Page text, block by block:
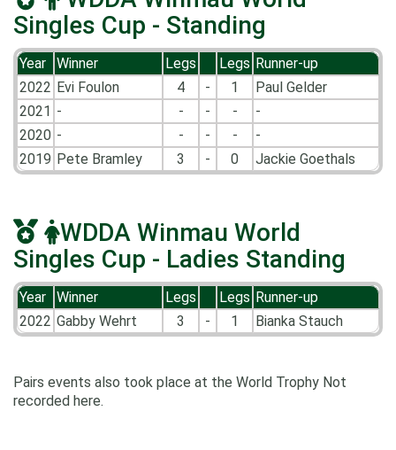
Singles Cup - Standing
Year Winner Legs Legs Runner-up
2022 Evi Foulon 4 - 1
Paul Gelder
2021 - - - -
-
2020 - - - -
-
2019 Pete Bramley 3 - 0 Jackie Goethals
WDDA Winmau World
Singles Cup - Ladies Standing
Year Winner Legs Legs Runner-up
2022 Gabby Wehrt 3 - 1 Bianka Stauch
Pairs events also took place at the World Trophy Not
recorded here.